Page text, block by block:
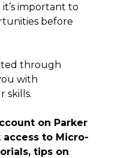
important to
before
through
with
skills.
on Parker
to Micro-
tips on